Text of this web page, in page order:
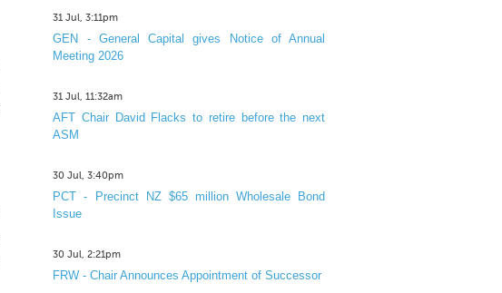
31 Jul, 3:11pm
GEN - General Capital gives Notice of Annual
Meeting 2026
31 Jul, 11:32am
AFT Chair David Flacks to retire before the next
ASM
30 Jul, 3:40pm
PCT - Precinct NZ $65 million Wholesale Bond
Issue
30 Jul, 2:21pm
FRW - Chair Announces Appointment of Successor